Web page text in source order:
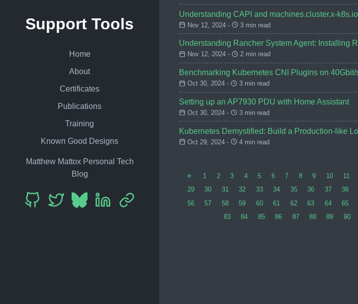
Support Tools
Home
About
Certificates
Publications
Training
Known Good Designs
Matthew Mattox Personal Tech
Blog
Understanding CAPI and machines.cluster.x-
Nov 12, 2024 - 3 min read
Understanding Rancher System Agent: Installing
Nov 12, 2024 - 2 min read
Benchmarking Kubernetes CNI Plugins on
Oct 30, 2024 - 3 min read
Setting up an AP7930 PDU with Home Assistant
Oct 30, 2024 - 3 min read
Kubernetes Demystified: Build a Production-like
Oct 29, 2024 - 4 min read
1 2 3 4 5 6 7 8 9 10 11
29
30 31 32 33 34 35 36 37 38
56
57 58 59 60 61 62 63 64 65
83
84 85 86 87 88 89 90